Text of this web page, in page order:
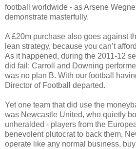
football worldwide - as Arsene
demonstrate masterfully.
A £20m purchase also goes against
lean strategy, because you can’t
As it happened, during the 2011-12
did fail: Carroll and Downing
was no plan B. With our football
Director of Football departed.
Yet one team that did use the
was Newcastle United, who quietly
unheralded - players from the
benevolent plutocrat to back them,
operate like any normal business,